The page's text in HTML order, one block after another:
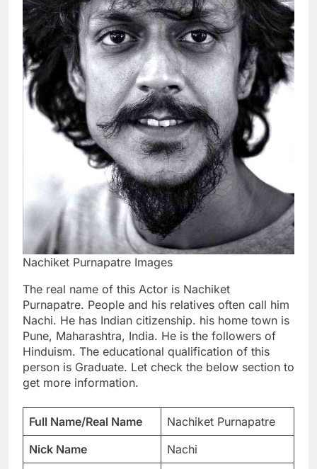
Nachiket Purnapatre Images
The real name of this Actor is Nachiket
Purnapatre. People and his relatives often call him
Nachi. He has Indian citizenship. his home town is
Pune, Maharashtra, India. He is the followers of
Hinduism. The educational qualification of this
person is Graduate. Let check the below section to
get more information.
Full Name/Real Name
Nachiket Purnapatre
Nick Name
Nachi